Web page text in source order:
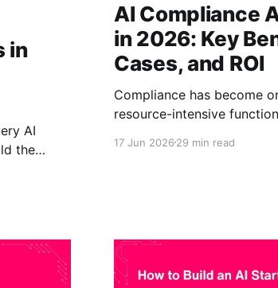
in
AI
the
is
AI Compliance
in 2026: Key
Cases, and ROI
Compliance has become
resource-intensive
demands deepen, and the
intelligence to handle the
17 Jun 202629 min read